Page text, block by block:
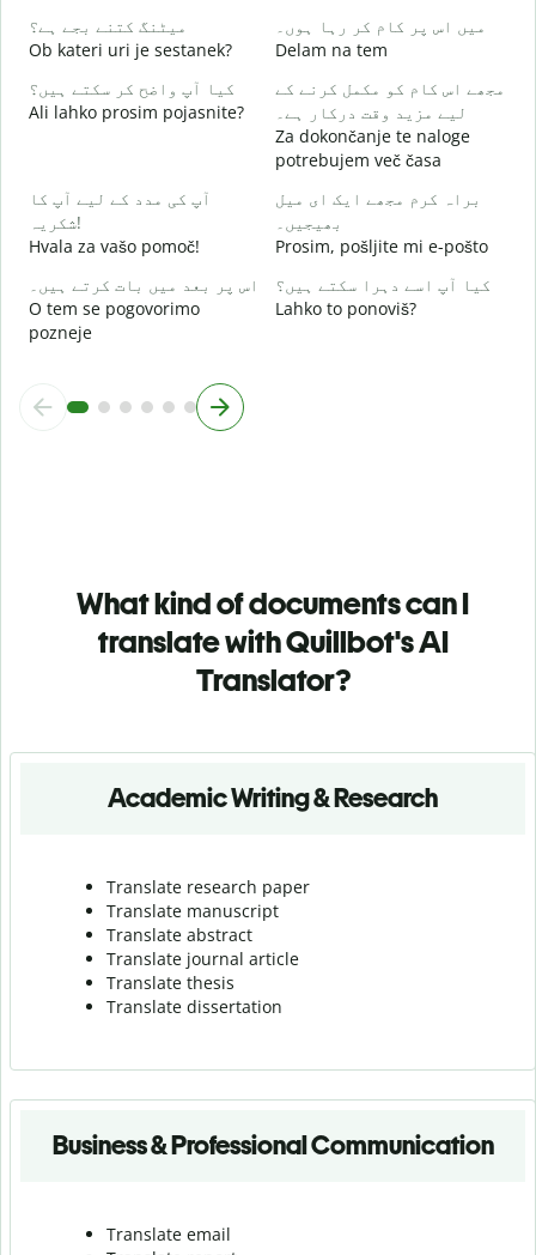
میٹنگ کتنے بجے ہے؟
Ob kateri uri je sestanek?
میں اس پر کام کر رہا ہوں۔
Delam na tem
کیا آپ واضح کر سکتے ہیں؟
Ali lahko prosim pojasnite?
مجھے اس کام کو مکمل کرنے کے
لیے مزید وقت درکار ہے۔
Za dokončanje te naloge
potrebujem več časa
آپ کی مدد کے لیے آپ کا
شکریہ!
Hvala za vašo pomoč!
براہ کرم مجھے ایک ای میل
بھیجیں۔
Prosim, pošljite mi e-pošto
اس پر بعد میں بات کرتے ہیں۔
O tem se pogovorimo
pozneje
کیا آپ اسے دہرا سکتے ہیں؟
Lahko to ponoviš?
What kind of documents can I
translate with Quillbot's AI
Translator?
Academic Writing & Research
Translate research paper
Translate manuscript
Translate abstract
Translate journal article
Translate thesis
Translate dissertation
Business & Professional Communication
Translate email